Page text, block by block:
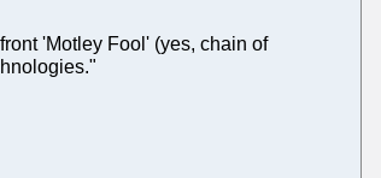
'Motley Fool' (yes, chain of